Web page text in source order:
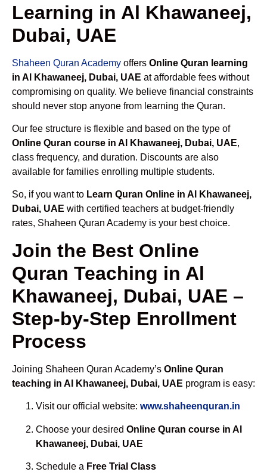
Learning in Al Khawaneej,
Dubai, UAE
Shaheen Quran Academy offers Online Quran learning
in Al Khawaneej, Dubai, UAE at affordable fees without
compromising on quality. We believe financial constraints
should never stop anyone from learning the Quran.
Our fee structure is flexible and based on the type of
Online Quran course in Al Khawaneej, Dubai, UAE,
class frequency, and duration. Discounts are also
available for families enrolling multiple students.
So, if you want to Learn Quran Online in Al Khawaneej,
Dubai, UAE with certified teachers at budget-friendly
rates, Shaheen Quran Academy is your best choice.
Join the Best Online
Quran Teaching in Al
Khawaneej, Dubai, UAE –
Step-by-Step Enrollment
Process
Joining Shaheen Quran Academy’s Online Quran
teaching in Al Khawaneej, Dubai, UAE program is easy:
Visit our official website: www.shaheenquran.in
Choose your desired Online Quran course in Al
Khawaneej, Dubai, UAE
Schedule a Free Trial Class